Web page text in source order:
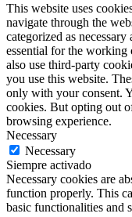
This website uses
navigate through the
categorized as
essential for the working
also use third-party
you use this website.
only with your consent.
cookies. But opting out
browsing experience.
Necessary
Necessary
Siempre activado
Necessary cookies are
function properly. This
basic functionalities and